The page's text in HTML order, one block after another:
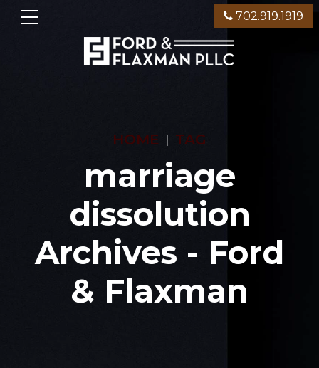
702.919.1919
HOME TAG
marriage
dissolution
Archives - Ford
& Flaxman